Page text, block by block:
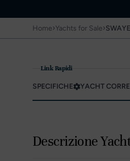
Home›Yachts for Sale›
Link Rapidi
SPECIFICHE YACHT
Descrizione